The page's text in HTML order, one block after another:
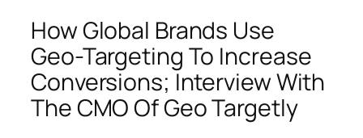
How Global Brands Use
Geo-Targeting To Increase
Conversions; Interview With
The CMO Of Geo Targetly